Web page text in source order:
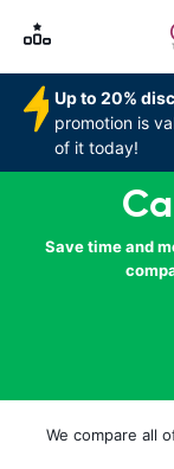
Up to 20%
promotion is
of it today!
Save time and
We compare all